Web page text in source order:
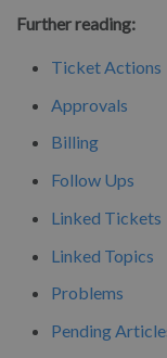
Further reading:
Ticket Actions
Approvals
Billing
Follow Ups
Linked Tickets
Linked Topics
Problems
Pending